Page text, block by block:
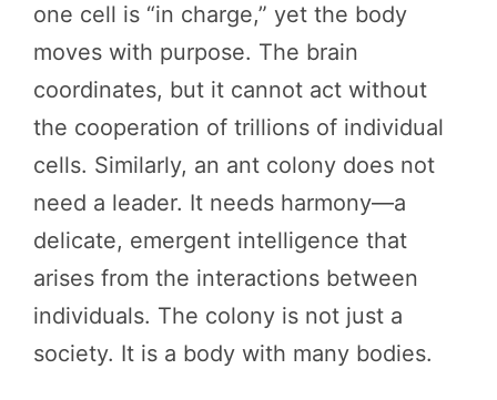
one cell is “in charge,” yet the body
moves with purpose. The brain
coordinates, but it cannot act without
the cooperation of trillions of individual
cells. Similarly, an ant colony does not
need a leader. It needs harmony—a
delicate, emergent intelligence that
arises from the interactions between
individuals. The colony is not just a
society. It is a body with many bodies.